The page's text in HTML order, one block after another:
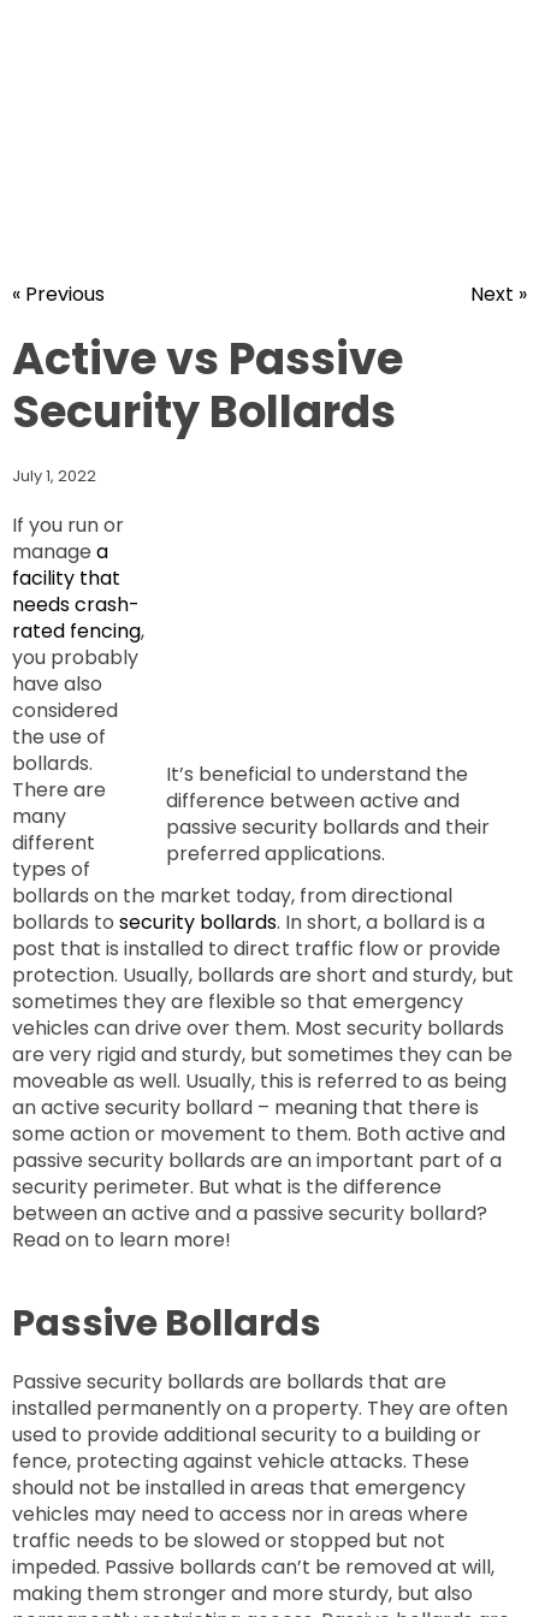
« Previous Next »
Active vs Passive
Security Bollards
July 1, 2022
It’s beneficial to understand the
difference between active and
passive security bollards and their
preferred applications.
If you run or
manage a
facility that
needs crash-
rated fencing,
you probably
have also
considered
the use of
bollards.
There are
many
different
types of
bollards on the market today, from directional
bollards to security bollards. In short, a bollard is a
post that is installed to direct traffic flow or provide
protection. Usually, bollards are short and sturdy, but
sometimes they are flexible so that emergency
vehicles can drive over them. Most security bollards
are very rigid and sturdy, but sometimes they can be
moveable as well. Usually, this is referred to as being
an active security bollard – meaning that there is
some action or movement to them. Both active and
passive security bollards are an important part of a
security perimeter. But what is the difference
between an active and a passive security bollard?
Read on to learn more!
Passive Bollards
Passive security bollards are bollards that are
installed permanently on a property. They are often
used to provide additional security to a building or
fence, protecting against vehicle attacks. These
should not be installed in areas that emergency
vehicles may need to access nor in areas where
traffic needs to be slowed or stopped but not
impeded. Passive bollards can’t be removed at will,
making them stronger and more sturdy, but also